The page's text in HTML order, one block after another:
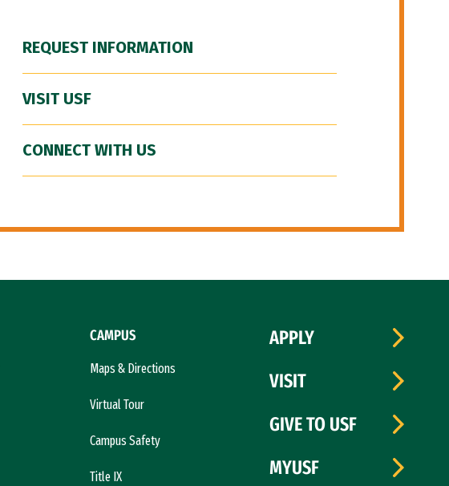
REQUEST INFORMATION
VISIT USF
CONNECT WITH US
CAMPUS
Maps & Directions
Virtual Tour
Campus Safety
Title IX
APPLY
VISIT
GIVE TO USF
MYUSF